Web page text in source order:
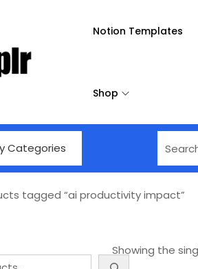
Notion Templates
Shop
Categories
tagged “ai productivity impact”
Showing the